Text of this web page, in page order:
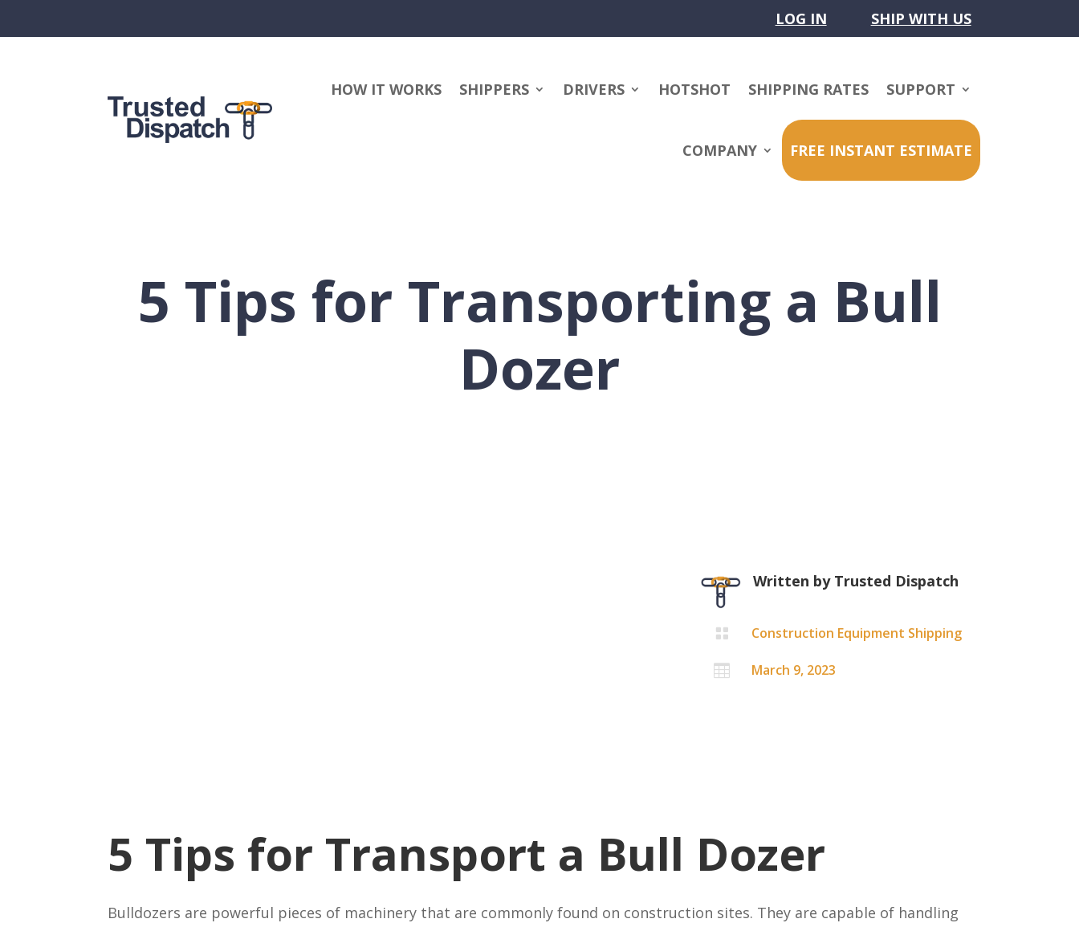
LOG IN SHIP WITH US
HOW IT WORKS SHIPPERS DRIVERS HOTSHOT SHIPPING RATES SUPPORT
COMPANY FREE INSTANT ESTIMATE
5 Tips for Transporting a Bull
Dozer
Written by Trusted Dispatch
 Construction Equipment Shipping
 March 9, 2023
5 Tips for Transport a Bull Dozer
Bulldozers are powerful pieces of machinery that are commonly found on construction sites. They are capable of handling